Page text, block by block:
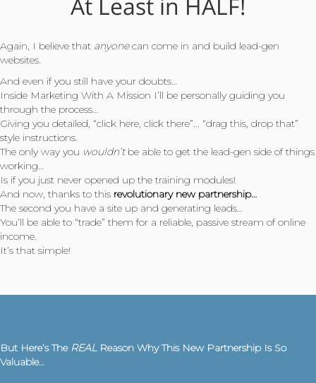
Again, I believe that anyonecan come in and build lead-gen
websites.
And even if you still have your doubts…
Inside Marketing With A Mission I’ll be personally guiding you
through the process…
Giving you detailed, “click here, click there”... “drag this, drop that”
style instructions.
The only way you wouldn’tbe able to get the lead-gen side of things
working…
Is if you just never opened up the training modules!
And now, thanks to this revolutionary new partnership…
The second you have a site up and generating leads…
You’ll be able to “trade” them for a reliable, passive stream of online
income.
It’s that simple!
But Here’s The REALReason Why This New Partnership Is So
Valuable…